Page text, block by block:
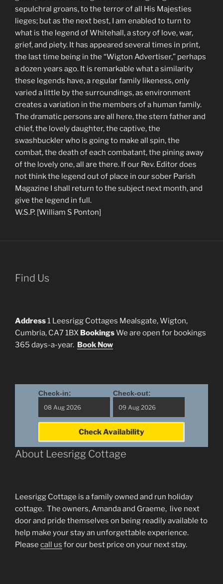
sepulchral groans, to the terror of all His Majesties
lieges; but as the next best, I am enabled to turn to
what is the legend of Whitehall, a story of love, war,
grief, and piety. It has appeared several times in print,
the last time being in the “Wigton Advertiser,” perhaps
a dozen years ago. It is remarkable what a similarity
these legends have, a regular family likeness, only
varied a little by the surroundings, as environment
creates a variation in the members of a human family.
The dramatic persons are all here, the stern father and
chief, the lovely daughter, the captive, the
swashbuckler who is going to make all spin, the
combat, the death of each combatant, the pining away
of the lovely one, all are there. If our Rev. Editor does
not think the legend out of place in our sober Parish
Magazine I shall return to the subject next month, and
give the legend in full.
W.S.P. [William S Ponton]
Find Us
Address1 Leesrigg Cottages Mealsgate, Wigton,
Cumbria, CA7 1BX BookingsWe are open for bookings
365 days-a-year. Book Now
Check-in: Check-out:
Check Availability
About Leesrigg Cottage
Leesrigg Cottage is a family owned and run holiday
cottage. The owners, Amanda and Graeme, live next
door and pride themselves on being readily available to
help make your stay an unforgettable experience.
Please call us for our best price on your next stay.